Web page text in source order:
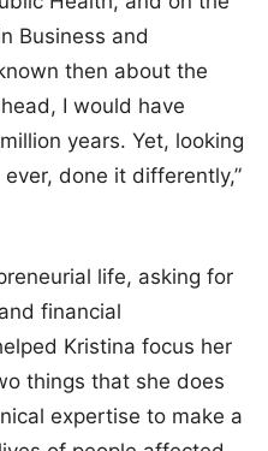
Business and
then about the
I would have
years. Yet, looking
done it differently,”
life, asking for
financial
Kristina focus her
things that she does
expertise to make a